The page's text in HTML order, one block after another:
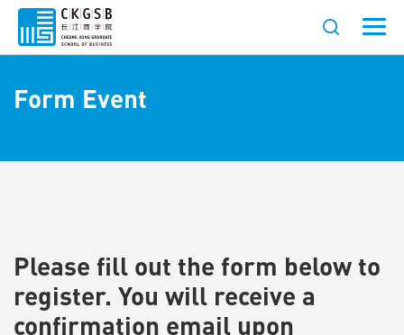
Form Event
Please fill out the form below to
register. You will receive a
confirmation email upon